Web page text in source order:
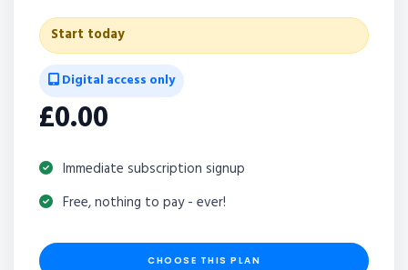
Start today
Digital access only
£0.00
Immediate subscription signup
Free, nothing to pay - ever!
CHOOSE THIS PLAN